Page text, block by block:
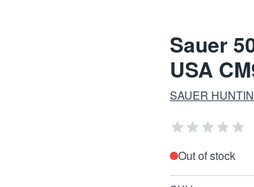
Sauer
USA
SAUER
Out of stock